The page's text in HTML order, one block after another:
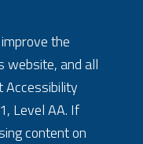
the
website, and all
Accessibility
Level AA. If
content on